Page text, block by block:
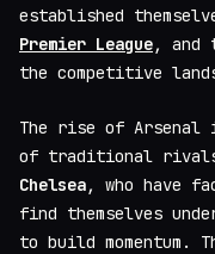
established
Premier League, and
the competitive
The rise of Arsenal
of traditional
Chelsea, who have
find themselves
to build momentum.